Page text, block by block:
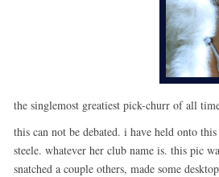
the singlemost greatiest pick-churr of all
this can not be debated. i have held onto
steele. whatever her club name is. this pic
snatched a couple others, made some